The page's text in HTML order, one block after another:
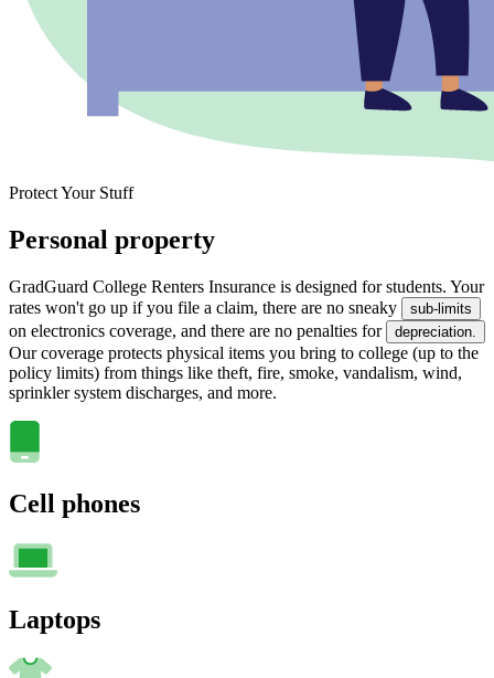
Protect Your Stuff
Personal property
GradGuard College Renters Insurance is designed for students. Your
rates won't go up if you file a claim, there are no sneaky
sub-limits
on electronics coverage, and there are no penalties for depreciation.
Our coverage protects physical items you bring to college (up to the
policy limits) from things like theft, fire, smoke, vandalism, wind,
sprinkler system discharges, and more.
Cell phones
Laptops